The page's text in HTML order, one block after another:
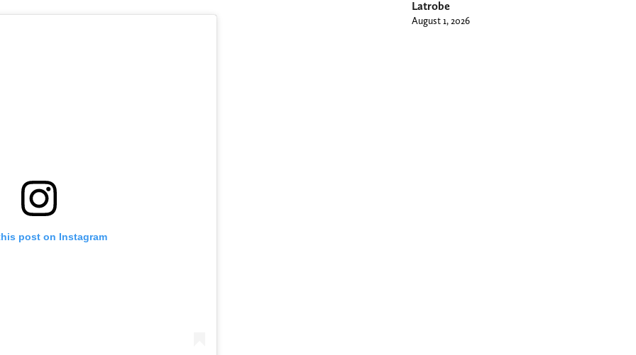
post on Instagram
Latrobe
August 1, 2026